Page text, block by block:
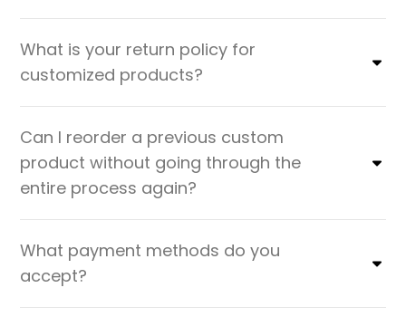
What is your return policy for
customized products?
Can I reorder a previous custom
product without going through the
entire process again?
What payment methods do you
accept?